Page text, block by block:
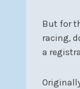
But for
racing,
a